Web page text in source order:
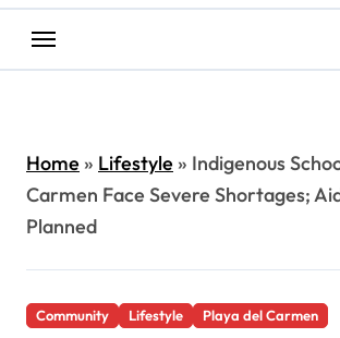
Home» Lifestyle» Indigenous
Carmen Face Severe Shortages;
Planned
Community Lifestyle Playa del Carmen